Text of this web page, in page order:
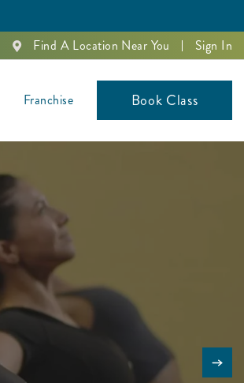
Find A Location Near You
Sign In
Franchise Book Class